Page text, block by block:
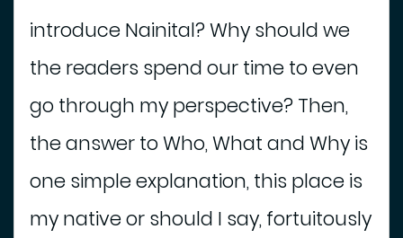
n
h
p
n
introduce Nainital? Why should we
the readers spend our time to even
go through my perspective? Then,
the answer to Who, What and Why is
one simple explanation, this place is
my native or should I say, fortuitously